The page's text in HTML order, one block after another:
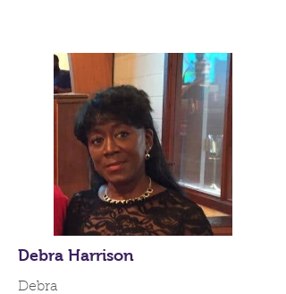
Debra Harrison
Debra